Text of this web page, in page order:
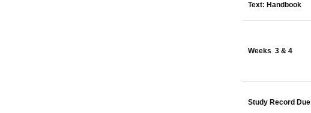
Text: Handbook
Weeks 3 & 4
Study Record Due